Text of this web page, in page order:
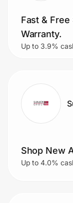
Fast & Free
Warranty.
Up to 3.9%
Shop New
Up to 4.0%